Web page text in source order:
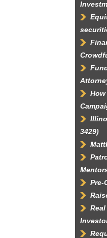
3429)
Pre-